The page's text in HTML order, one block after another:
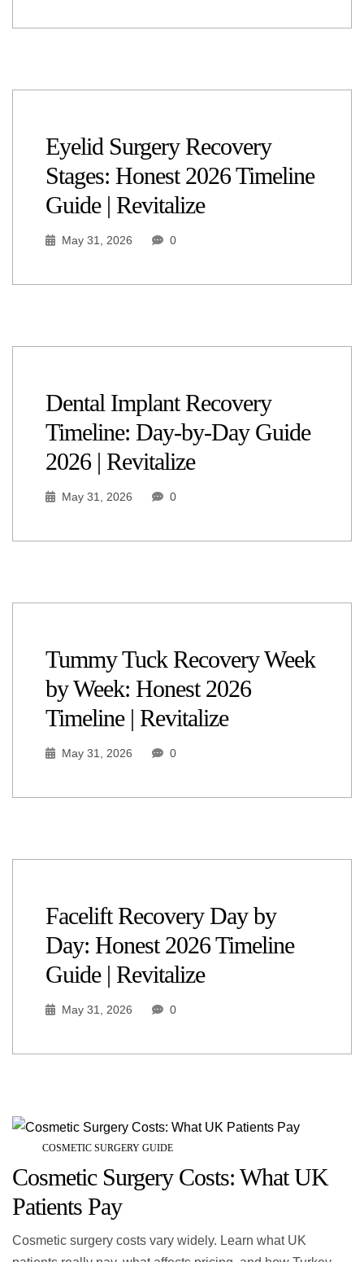
Eyelid Surgery Recovery
Stages: Honest 2026 Timeline
Guide | Revitalize
May 31, 2026 0
Dental Implant Recovery
Timeline: Day-by-Day Guide
2026 | Revitalize
May 31, 2026 0
Tummy Tuck Recovery Week
by Week: Honest 2026
Timeline | Revitalize
May 31, 2026 0
Facelift Recovery Day by
Day: Honest 2026 Timeline
Guide | Revitalize
May 31, 2026 0
COSMETIC SURGERY GUIDE
Cosmetic Surgery Costs: What UK
Patients Pay
Cosmetic surgery costs vary widely. Learn what UK